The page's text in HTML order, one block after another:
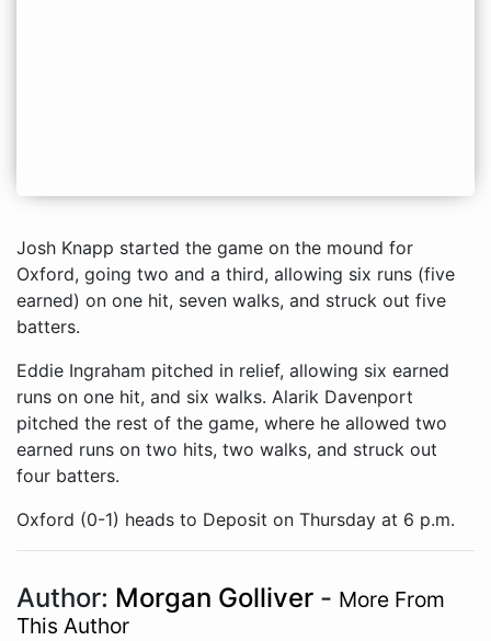
Josh Knapp started the game on the mound for
Oxford, going two and a third, allowing six runs (five
earned) on one hit, seven walks, and struck out five
batters.
Eddie Ingraham pitched in relief, allowing six earned
runs on one hit, and six walks. Alarik Davenport
pitched the rest of the game, where he allowed two
earned runs on two hits, two walks, and struck out
four batters.
Oxford (0-1) heads to Deposit on Thursday at 6 p.m.
Author: Morgan Golliver - More From
This Author